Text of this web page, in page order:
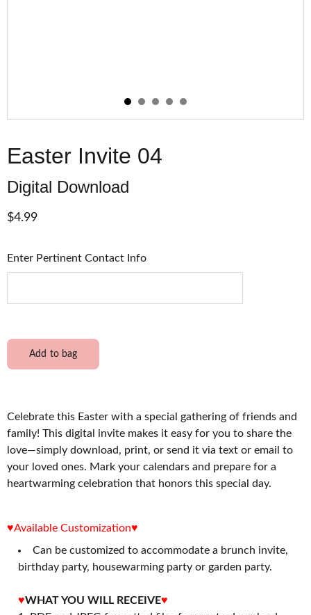
Easter Invite 04
Digital Download
$4.99
Enter Pertinent Contact Info
Add to bag
Celebrate this Easter with a special gathering of friends and
family! This digital invite makes it easy for you to share the
love—simply download, print, or send it via text or email to
your loved ones. Mark your calendars and prepare for a
heartwarming celebration that honors this special day.
♥Available Customization♥
Can be customized to accommodate a brunch invite,
birthday party, housewarming party or garden party.
♥WHAT YOU WILL RECEIVE♥